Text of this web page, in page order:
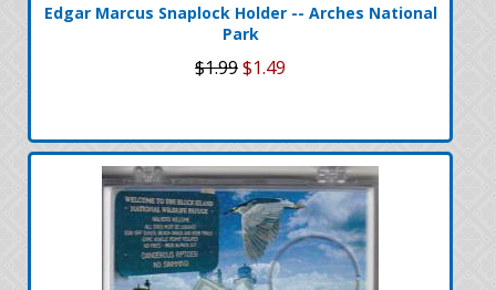
Edgar Marcus Snaplock Holder -- Arches National
Park
$1.99$1.49